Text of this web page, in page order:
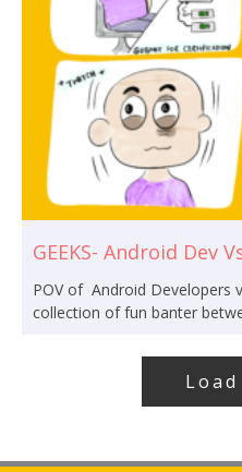
GEEKS- Android Dev
POV of Android Developers
collection of fun banter